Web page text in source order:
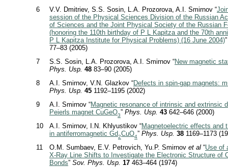
6
V.V. Dmitriev, S.S. Sosin, L.A. Prozorova, A.I. Smirnov “
session of the Physical Sciences Division of the Russian
of Sciences and the Joint Physical Society of the Russian
(honoring the 110th birthday of P L Kapitza and the 70th
P L Kapitza Institute for Physical Problems) (16 June 2004)
77–83 (2005)
7
S.S. Sosin, L.A. Prozorova, A.I. Smirnov “New magnetic
Phys. Usp. 48 83–90 (2005)
8
A.I. Smirnov, V.N. Glazkov “Defects in spin-gap magnets:
Phys. Usp. 45 1192–1195 (2002)
9
A.I. Smirnov “Magnetic resonance of intrinsic and extrinsic
Peierls magnet CuGeO3” Phys. Usp. 43 642–646 (2000)
10
A.I. Smirnov, I.N. Khlyustikov “Magnetoelectric effects and
in antiferromagnetic Gd2CuO4” Phys. Usp. 38 1169–1173
11
O.M. Sumbaev, E.V. Petrovich, Yu.P. Smirnov et al “Use of
X-Ray Line Shifts to Investigate the Electronic Structure of
Bonds” Sov. Phys. Usp. 17 463–464 (1974)